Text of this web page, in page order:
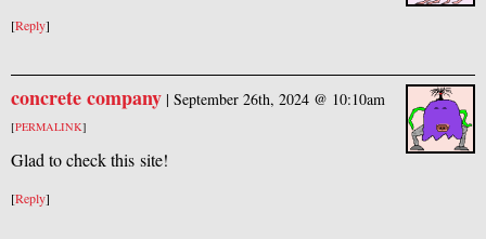
[Reply]
concrete company | September 26th, 2024 @ 10:10am
[PERMALINK]
Glad to check this site!
[Reply]